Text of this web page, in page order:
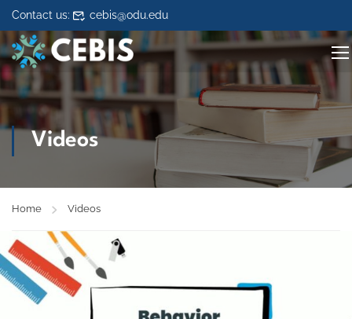
Skip to content
Contact us: cebis@odu.edu
Videos
Home Videos